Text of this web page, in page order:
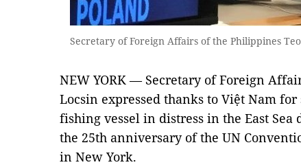
Secretary of Foreign Affairs of the Philippines
NEW YORK — Secretary of Foreign
Locsin expressed thanks to Việt Nam
fishing vessel in distress in the East
the 25th anniversary of the UN
in New York.